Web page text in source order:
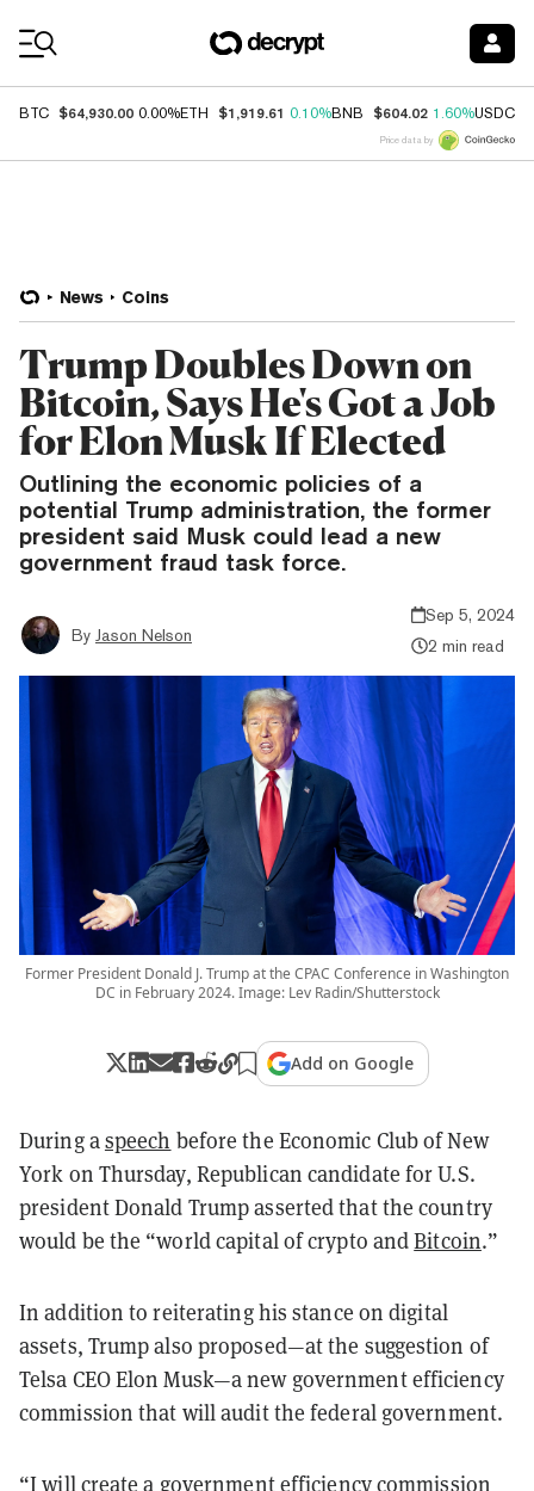
BTC $64,930.00 0.00%ETH $1,919.61 0.10%BNB $604.02 1.60%USDC
Price data by
News Coins
Trump Doubles Down on
Bitcoin, Says He's Got a Job
for Elon Musk If Elected
Outlining the economic policies of a
potential Trump administration, the former
president said Musk could lead a new
government fraud task force.
By Jason Nelson
Sep 5, 2024
2 min read
Former President Donald J. Trump at the CPAC Conference in Washington
DC in February 2024. Image: Lev Radin/Shutterstock
Add on Google
During aspeech before the Economic Club of New
York on Thursday, Republican candidate for U.S.
president Donald Trump asserted that the country
would be the “world capital of crypto andBitcoin.”
In addition to reiterating his stance on digital
assets, Trump also proposed—at the suggestion of
Telsa CEO Elon Musk—a new government efficiency
commission that will audit the federal government.
“I will create a government efficiency commission